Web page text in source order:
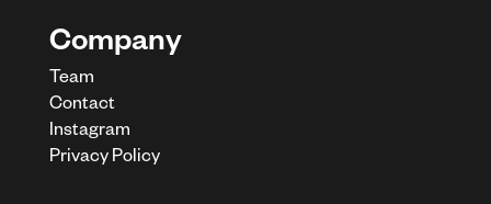
Company
Team
Contact
Instagram
Privacy Policy